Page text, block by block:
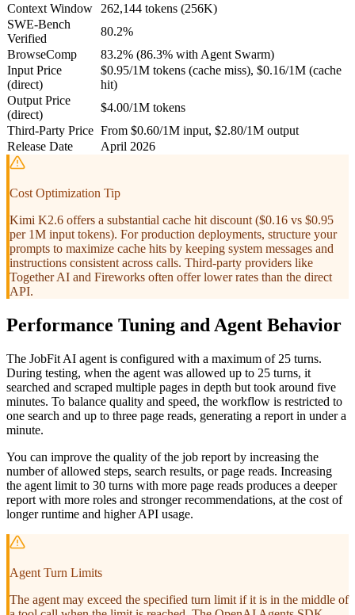
Context Window
262,144 tokens (256K)
SWE-Bench
Verified
80.2%
BrowseComp
83.2% (86.3% with Agent Swarm)
Input Price
(direct)
$0.95/1M tokens (cache miss), $0.16/1M (cache
hit)
Output Price
(direct)
$4.00/1M tokens
Third-Party Price From $0.60/1M input, $2.80/1M output
Release Date
April 2026
Cost Optimization Tip
Kimi K2.6 offers a substantial cache hit discount ($0.16 vs $0.95
per 1M input tokens). For production deployments, structure your
prompts to maximize cache hits by keeping system messages and
instructions consistent across calls. Third-party providers like
Together AI and Fireworks often offer lower rates than the direct
API.
Performance Tuning and Agent Behavior
The JobFit AI agent is configured with a maximum of 25 turns.
During testing, when the agent was allowed up to 25 turns, it
searched and scraped multiple pages in depth but took around five
minutes. To balance quality and speed, the workflow is restricted to
one search and up to three page reads, generating a report in under a
minute.
You can improve the quality of the job report by increasing the
number of allowed steps, search results, or page reads. Increasing
the agent limit to 30 turns with more page reads produces a deeper
report with more roles and stronger recommendations, at the cost of
longer runtime and higher API usage.
Agent Turn Limits
The agent may exceed the specified turn limit if it is in the middle of